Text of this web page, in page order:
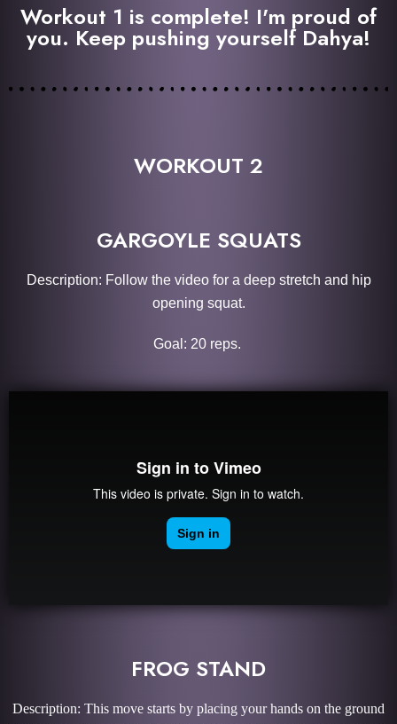
Workout 1 is complete! I'm proud of
you. Keep pushing yourself Dahya!
WORKOUT 2
GARGOYLE SQUATS
Description: Follow the video for a deep stretch and hip
opening squat.
Goal: 20 reps.
FROG STAND
Description: This move starts by placing your hands on the ground